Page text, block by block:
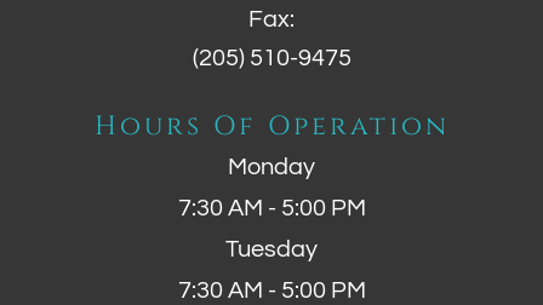
Fax:
(205) 510-9475
Hours Of Operation
Monday
7:30 AM - 5:00 PM
Tuesday
7:30 AM - 5:00 PM